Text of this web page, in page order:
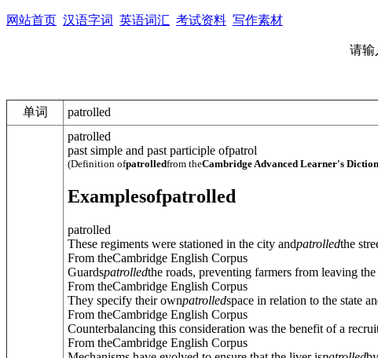
网站首页 汉语字词 英语词汇 考试资料 写作素材
请输
单词 patrolled
patrolled
past simple and past participle ofpatrol
(Definition ofpatrolledfrom theCambridge Advanced Learner's
Examplesofpatrolled
patrolled
These regiments were stationed in the city andpatrolledthe
From theCambridge English Corpus
Guardspatrolledthe roads, preventing farmers from leaving
From theCambridge English Corpus
They specify their ownpatrolledspace in relation to the state
From theCambridge English Corpus
Counterbalancing this consideration was the benefit of a
From theCambridge English Corpus